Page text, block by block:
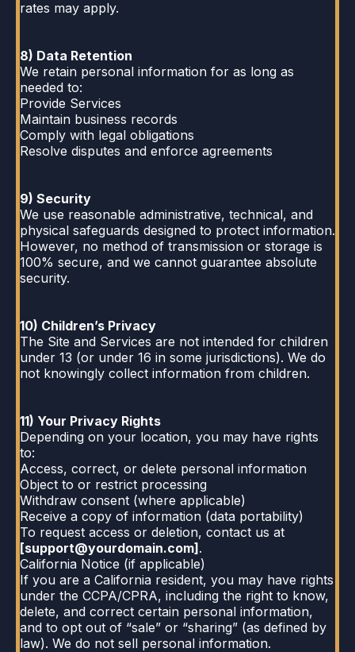
rates may apply.
8) Data Retention
We retain personal information for as long as
needed to:
Provide Services
Maintain business records
Comply with legal obligations
Resolve disputes and enforce agreements
9) Security
We use reasonable administrative, technical, and
physical safeguards designed to protect information.
However, no method of transmission or storage is
100% secure, and we cannot guarantee absolute
security.
10) Children’s Privacy
The Site and Services are not intended for children
under 13 (or under 16 in some jurisdictions). We do
not knowingly collect information from children.
11) Your Privacy Rights
Depending on your location, you may have rights
to:
Access, correct, or delete personal information
Object to or restrict processing
Withdraw consent (where applicable)
Receive a copy of information (data portability)
To request access or deletion, contact us at
[support@yourdomain.com].
California Notice (if applicable)
If you are a California resident, you may have rights
under the CCPA/CPRA, including the right to know,
delete, and correct certain personal information,
and to opt out of “sale” or “sharing” (as defined by
law). We do not sell personal information.